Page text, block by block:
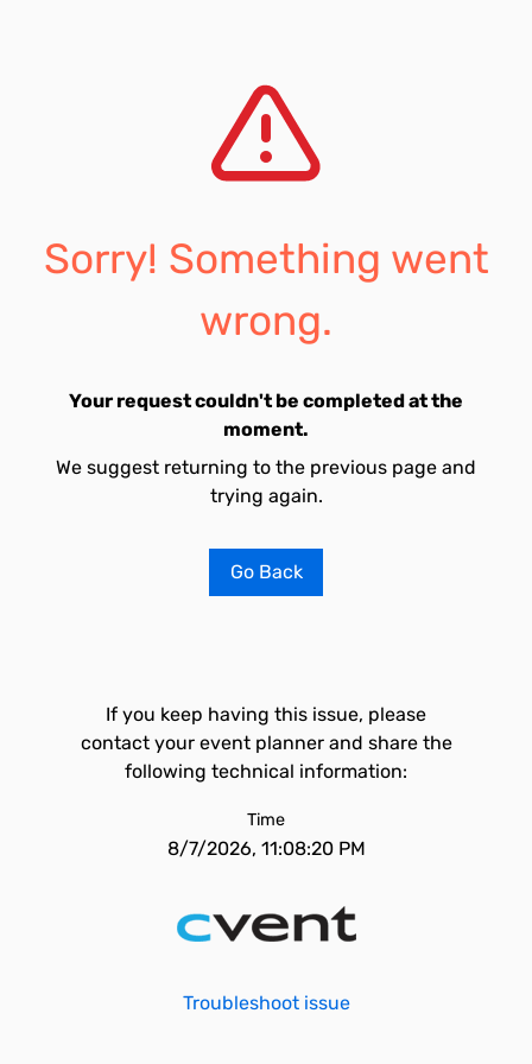
Sorry! Something went
wrong.
Your request couldn't be completed at the
moment.
We suggest returning to the previous page and
trying again.
Go Back
If you keep having this issue, please
contact your event planner and share the
following technical information:
Time
8/7/2026, 11:08:20 PM
Troubleshoot issue